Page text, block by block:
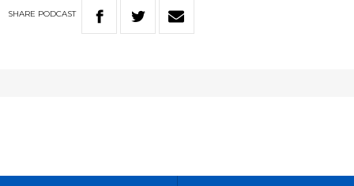
SHARE PODCAST